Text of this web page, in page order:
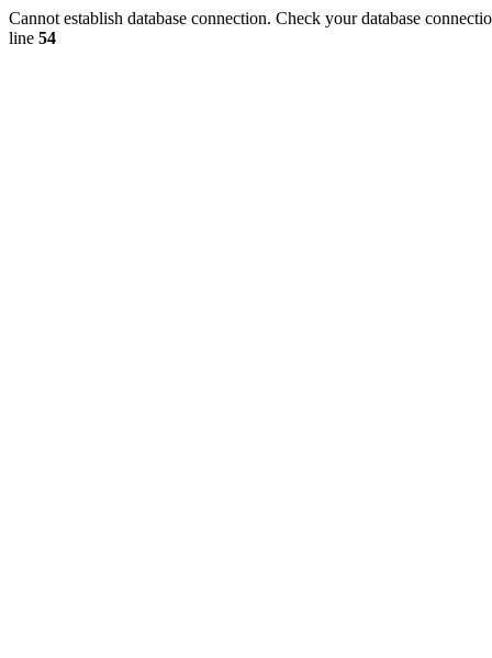
Cannot establish database connection. Check your database
line 54